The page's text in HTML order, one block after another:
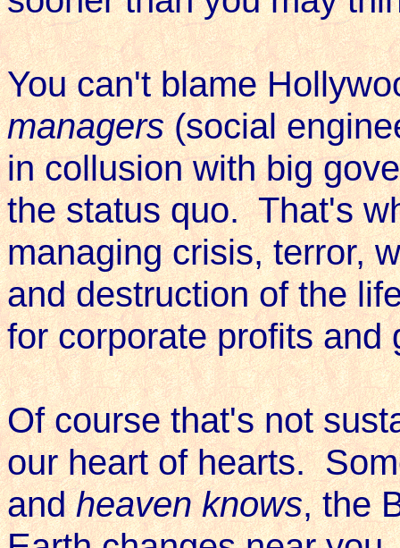
You can't blame
managers(social
in collusion with big
the status quo. That's
managing crisis, terror,
and destruction of the
for corporate profits
Of course that's not
our heart of hearts.
andheaven knows, the